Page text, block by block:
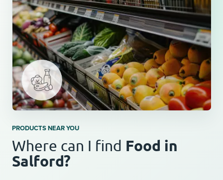
PRODUCTS NEAR YOU
Where can I find Food in
Salford?